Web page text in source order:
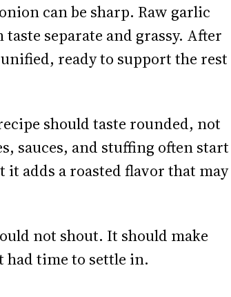
can be sharp. Raw garlic
separate and grassy. After
ready to support the rest
should taste rounded, not
sauces, and stuffing often start
adds a roasted flavor that may
not shout. It should make
had time to settle in.